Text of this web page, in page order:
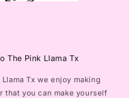
The Pink Llama Tx
Tx we enjoy making
that you can make yourself